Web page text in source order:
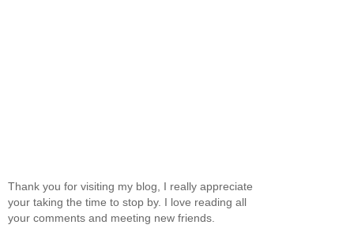
Thank you for visiting my blog, I really appreciate
your taking the time to stop by. I love reading all
your comments and meeting new friends.